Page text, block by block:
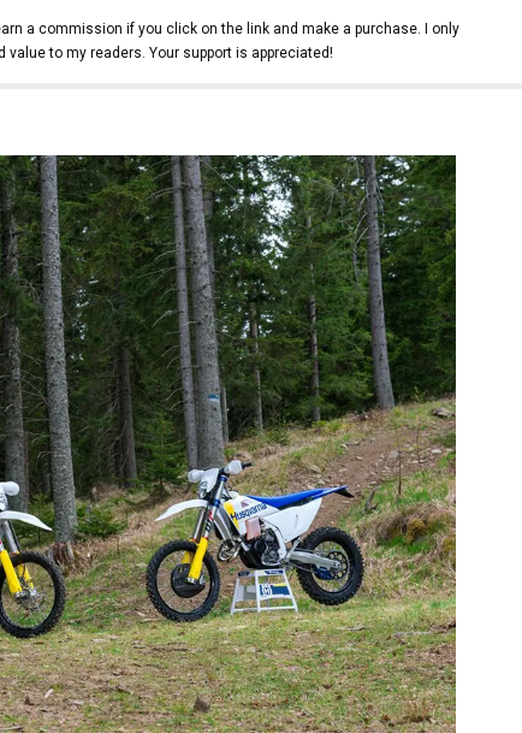
a commission if you click on the link and make a purchase. I only
to my readers. Your support is appreciated!